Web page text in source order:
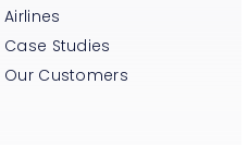
Airlines
Case Studies
Our Customers